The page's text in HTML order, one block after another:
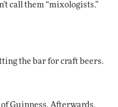
call them “mixologists.”
the bar for craft beers.
Guinness. Afterwards,